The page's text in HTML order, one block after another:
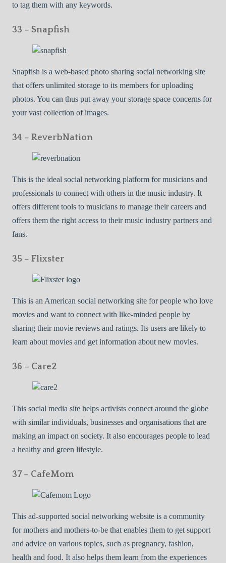
to tag them with any keywords.
33 – Snapfish
Snapfish is a web-based photo sharing social networking site
that offers unlimited storage to its members for uploading
photos. You can thus put away your storage space concerns for
your vast collection of images.
34 – ReverbNation
This is the ideal social networking platform for musicians and
professionals to connect with others in the music industry. It
offers different tools to musicians to manage their careers and
offers them the right access to their music industry partners and
fans.
35 – Flixster
This is an American social networking site for people who love
movies and want to connect with like-minded people by
sharing their movie reviews and ratings. Its users are likely to
learn about movies and get information about new movies.
36 – Care2
This social media site helps activists connect around the globe
with similar individuals, businesses and organisations that are
making an impact on society. It also encourages people to lead
a healthy and green lifestyle.
37 – CafeMom
This ad-supported social networking website is a community
for mothers and mothers-to-be that enables them to get support
and advice on various topics, such as pregnancy, fashion,
health and food. It also helps them learn from the experiences